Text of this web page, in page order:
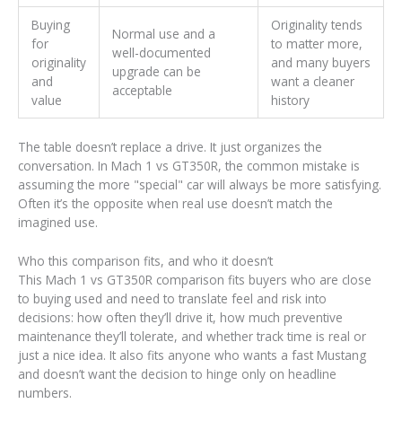
Buying
for
originality
and
value
Normal use and a
well-documented
upgrade can be
acceptable
Originality tends
to matter more,
and many buyers
want a cleaner
history
The table doesn’t replace a drive. It just organizes the
conversation. In Mach 1 vs GT350R, the common mistake is
assuming the more "special" car will always be more satisfying.
Often it’s the opposite when real use doesn’t match the
imagined use.
Who this comparison fits, and who it doesn’t
This Mach 1 vs GT350R comparison fits buyers who are close
to buying used and need to translate feel and risk into
decisions: how often they’ll drive it, how much preventive
maintenance they’ll tolerate, and whether track time is real or
just a nice idea. It also fits anyone who wants a fast Mustang
and doesn’t want the decision to hinge only on headline
numbers.